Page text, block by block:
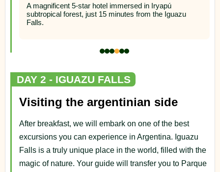
A magnificent 5-star hotel immersed in Iryapú
subtropical forest, just 15 minutes from the Iguazu
Falls.
DAY 2 - IGUAZU FALLS
Visiting the argentinian side
After breakfast, we will embark on one of the best
excursions you can experience in Argentina. Iguazu
Falls is a truly unique place in the world, filled with the
magic of nature. Your guide will transfer you to Parque